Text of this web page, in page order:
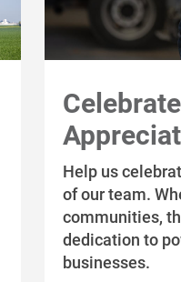
Help us
of our team.
communities,
dedication to
businesses.